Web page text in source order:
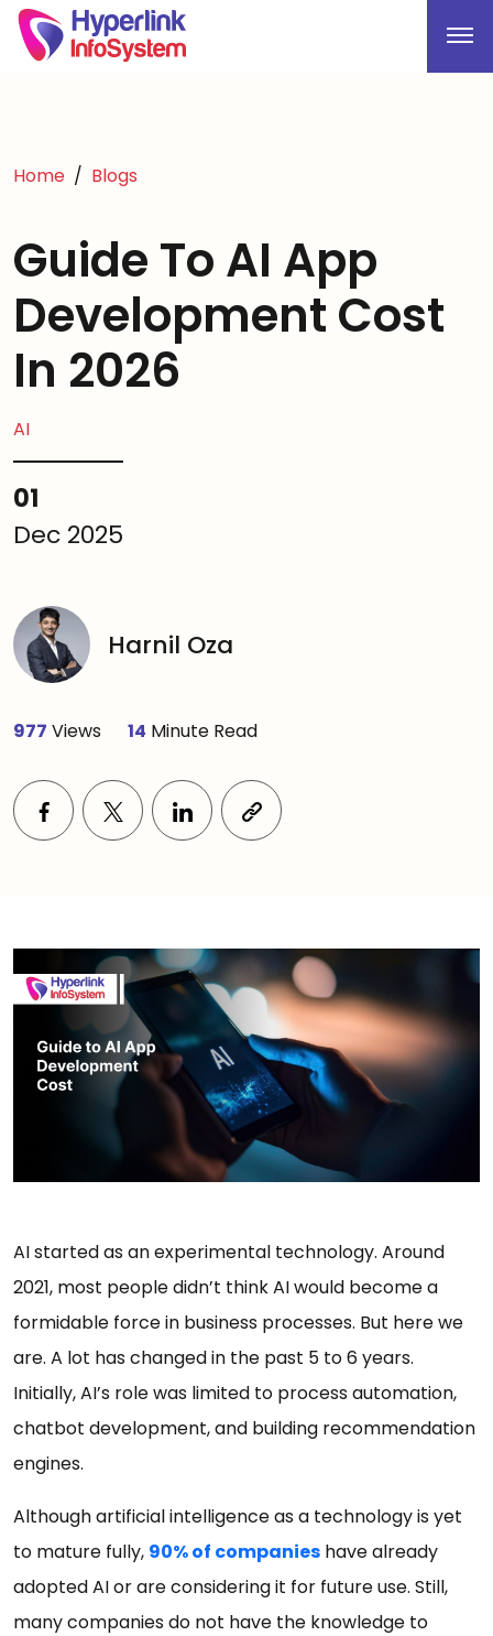
Home Blogs
Guide To AI App
Development Cost
In 2026
AI
01
Dec 2025
Harnil Oza
977 Views 14 Minute Read
AI started as an experimental technology. Around
2021, most people didn’t think AI would become a
formidable force in business processes. But here we
are. A lot has changed in the past 5 to 6 years.
Initially, AI’s role was limited to process automation,
chatbot development, and building recommendation
engines.
Although artificial intelligence as a technology is yet
to mature fully, 90% of companies have already
adopted AI or are considering it for future use. Still,
many companies do not have the knowledge to